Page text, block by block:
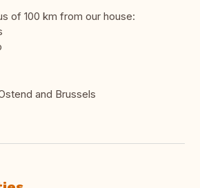
of 100 km from our house:
and Brussels